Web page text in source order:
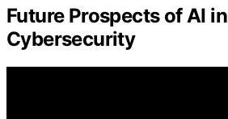
Future Prospects of AI in
Cybersecurity